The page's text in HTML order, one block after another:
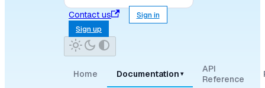
Contact us
Sign in
Sign up
Home Documentation ▾
API
Reference